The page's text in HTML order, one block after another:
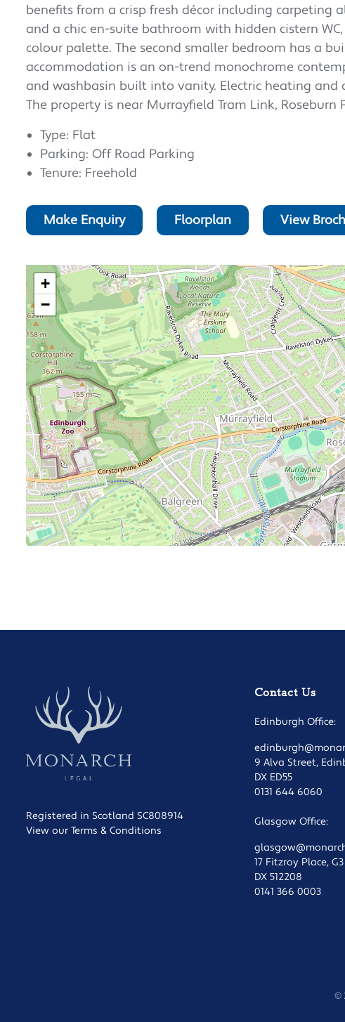
benefits from a crisp fresh décor including carpeting
and a chic en-suite bathroom with hidden cistern
colour palette. The second smaller bedroom has a
accommodation is an on-trend monochrome
and washbasin built into vanity. Electric heating
The property is near Murrayfield Tram Link,
Type: Flat
Parking: Off Road Parking
Tenure: Freehold
Make Enquiry Floorplan View
+
−
Registered in Scotland SC808914
View our Terms & Conditions
Contact Us
Edinburgh Office:
9 Alva Street,
DX ED55
0131 644 6060
Glasgow Office:
17 Fitzroy Place,
DX 512208
0141 366 0003
©